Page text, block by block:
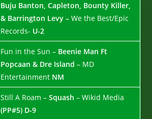
Buju Banton, Capleton, Bounty Killer,
& Barrington Levy –We the Best/Epic
Records- U-2
Fun in the Sun – Beenie Man Ft
Popcaan & Dre Island– MD
Entertainment NM
Still A Roam –Squash – Wikid Media
(PP#5) D-9